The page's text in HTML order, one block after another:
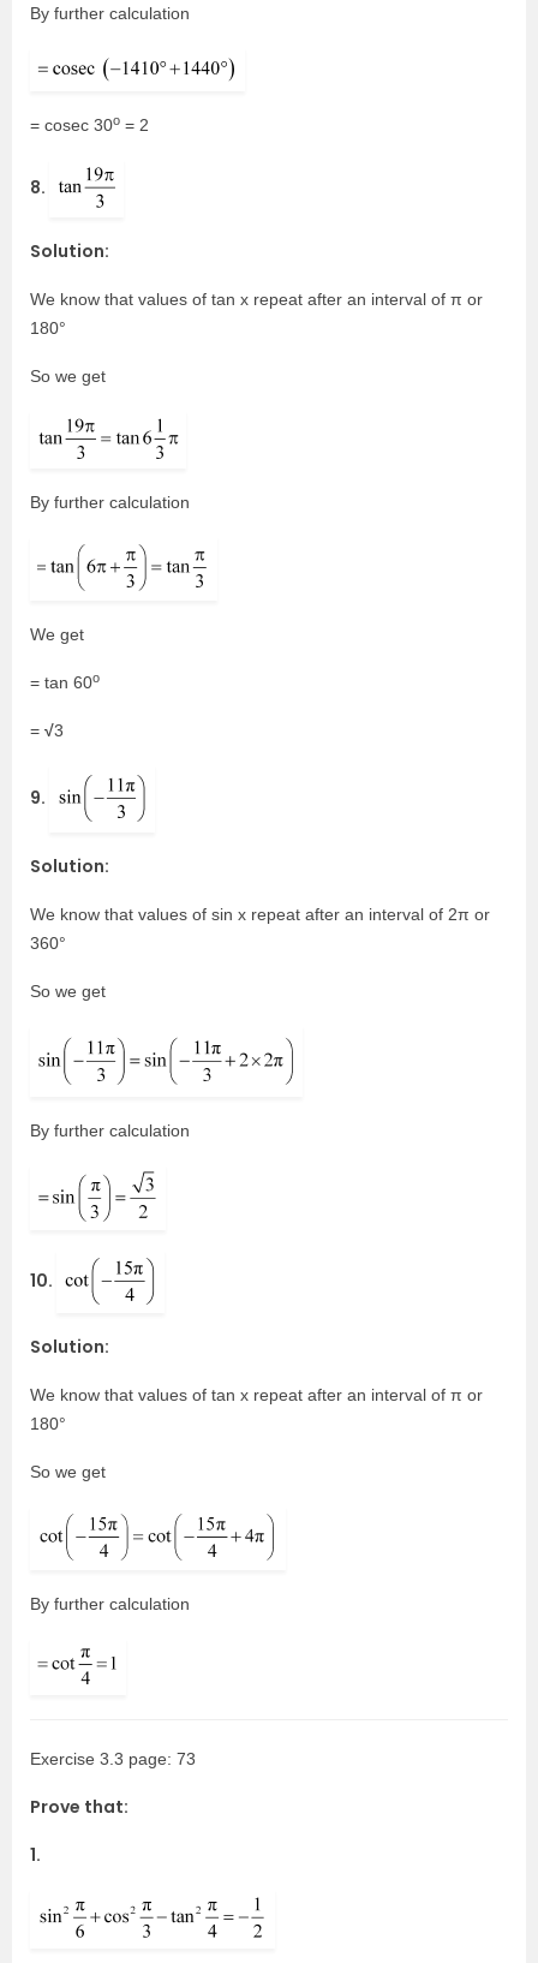
By further calculation
= cosec 30o = 2
8.
Solution:
We know that values of tan x repeat after an interval of π or
180°
So we get
By further calculation
We get
= tan 60o
= √3
9.
Solution:
We know that values of sin x repeat after an interval of 2π or
360°
So we get
By further calculation
10.
Solution:
We know that values of tan x repeat after an interval of π or
180°
So we get
By further calculation
Exercise 3.3 page: 73
Prove that:
1.